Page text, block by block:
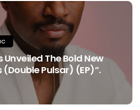
The Bold New
(Double Pulsar) (EP)”.